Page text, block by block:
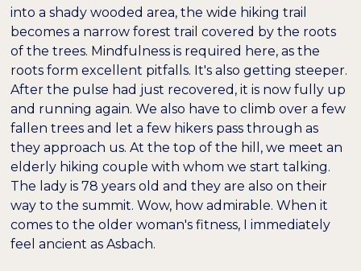
into a shady wooded area, the wide hiking trail
becomes a narrow forest trail covered by the roots
of the trees. Mindfulness is required here, as the
roots form excellent pitfalls. It's also getting steeper.
After the pulse had just recovered, it is now fully up
and running again. We also have to climb over a few
fallen trees and let a few hikers pass through as
they approach us. At the top of the hill, we meet an
elderly hiking couple with whom we start talking.
The lady is 78 years old and they are also on their
way to the summit. Wow, how admirable. When it
comes to the older woman's fitness, I immediately
feel ancient as Asbach.